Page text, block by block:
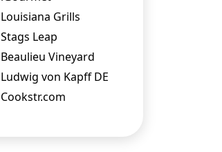
Louisiana Grills
Stags Leap
Beaulieu Vineyard
Ludwig von Kapff DE
Cookstr.com